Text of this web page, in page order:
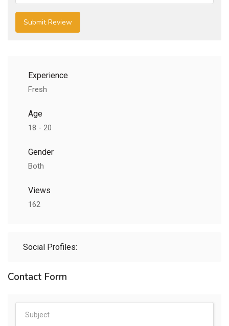
Experience
Fresh
Age
18 - 20
Gender
Both
Views
162
Social Profiles:
Contact Form